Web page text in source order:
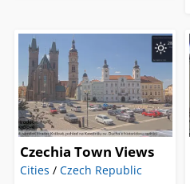
Czechia Town Views
Cities /Czech Republic